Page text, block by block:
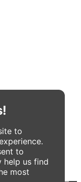
to
to
help us find
most